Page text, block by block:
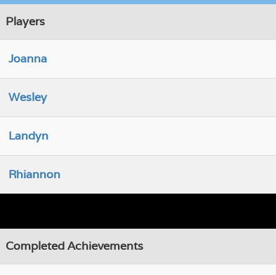
Players
Joanna
Wesley
Landyn
Rhiannon
Completed Achievements